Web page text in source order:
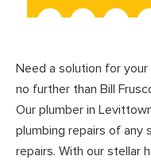
Need a solution for
no further than Bill
Our plumber in
plumbing repairs of any
repairs. With our stellar